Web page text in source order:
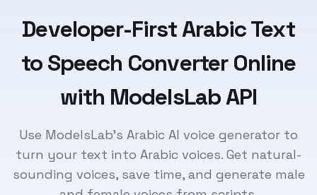
Developer-FirstArabicText
to Speech Converter Online
with ModelsLab API
Use ModelsLab's Arabic AI voice generator to
turn your text into Arabic voices. Get natural-
sounding voices, save time, and generate male